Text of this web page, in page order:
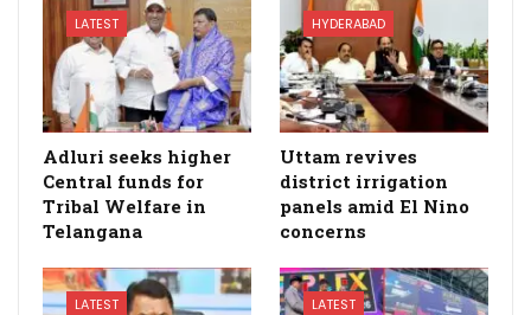
LATEST
Adluri seeks higher
Central funds for
Tribal Welfare in
Telangana
HYDERABAD
Uttam revives
district irrigation
panels amid El Nino
concerns
LATEST LATEST